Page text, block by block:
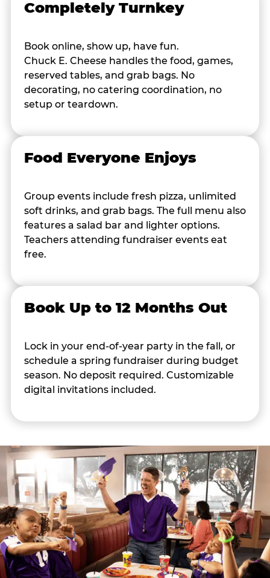
Completely Turnkey
Book online, show up, have fun.
Chuck E. Cheese handles the food, games,
reserved tables, and grab bags. No
decorating, no catering coordination, no
setup or teardown.
Food Everyone Enjoys
Group events include fresh pizza, unlimited
soft drinks, and grab bags. The full menu also
features a salad bar and lighter options.
Teachers attending fundraiser events eat
free.
Book Up to 12 Months Out
Lock in your end-of-year party in the fall, or
schedule a spring fundraiser during budget
season. No deposit required. Customizable
digital invitations included.